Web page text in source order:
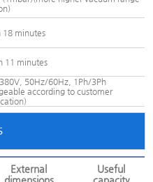
18 minutes
11 minutes
50Hz/60Hz, 1Ph/3Ph
according to customer
External
dimensions
Useful
capacity